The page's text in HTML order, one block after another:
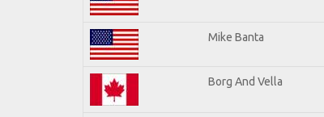
Mike Banta
Borg And Vella